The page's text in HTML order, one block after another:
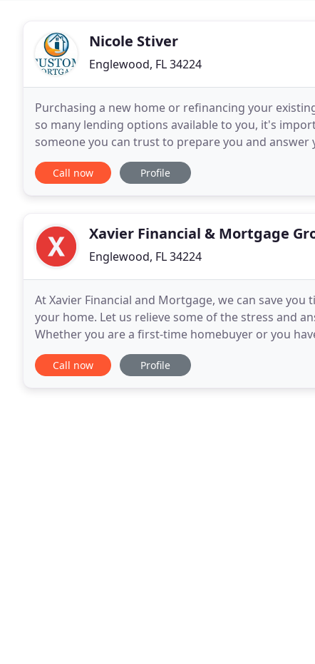
Nicole Stiver
Englewood, FL 34224
Purchasing a new home or refinancing your
so many lending options available to you, it's
someone you can trust to prepare you and
customer service and building relationships that
Call now Profile
Xavier Financial & Mortgage
Englewood, FL 34224
At Xavier Financial and Mortgage, we can save
your home. Let us relieve some of the stress and
Whether you are a first-time homebuyer or you
experts at navigating today's mortgage market and
Call now Profile